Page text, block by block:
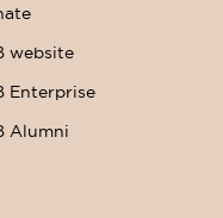
website
Enterprise
Alumni